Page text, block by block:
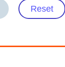
Reset